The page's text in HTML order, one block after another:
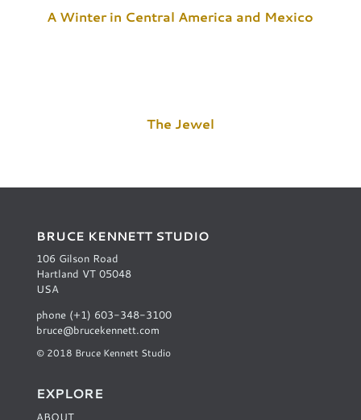
A Winter in Central America and Mexico
The Jewel
BRUCE KENNETT STUDIO
106 Gilson Road
Hartland VT 05048
USA
phone (+1) 603-348-3100
bruce@brucekennett.com
© 2018 Bruce Kennett Studio
EXPLORE
ABOUT